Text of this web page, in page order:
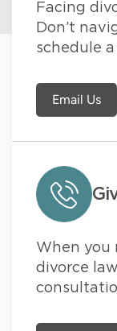
Facing
Don’t
schedule
Email Us
When you
divorce